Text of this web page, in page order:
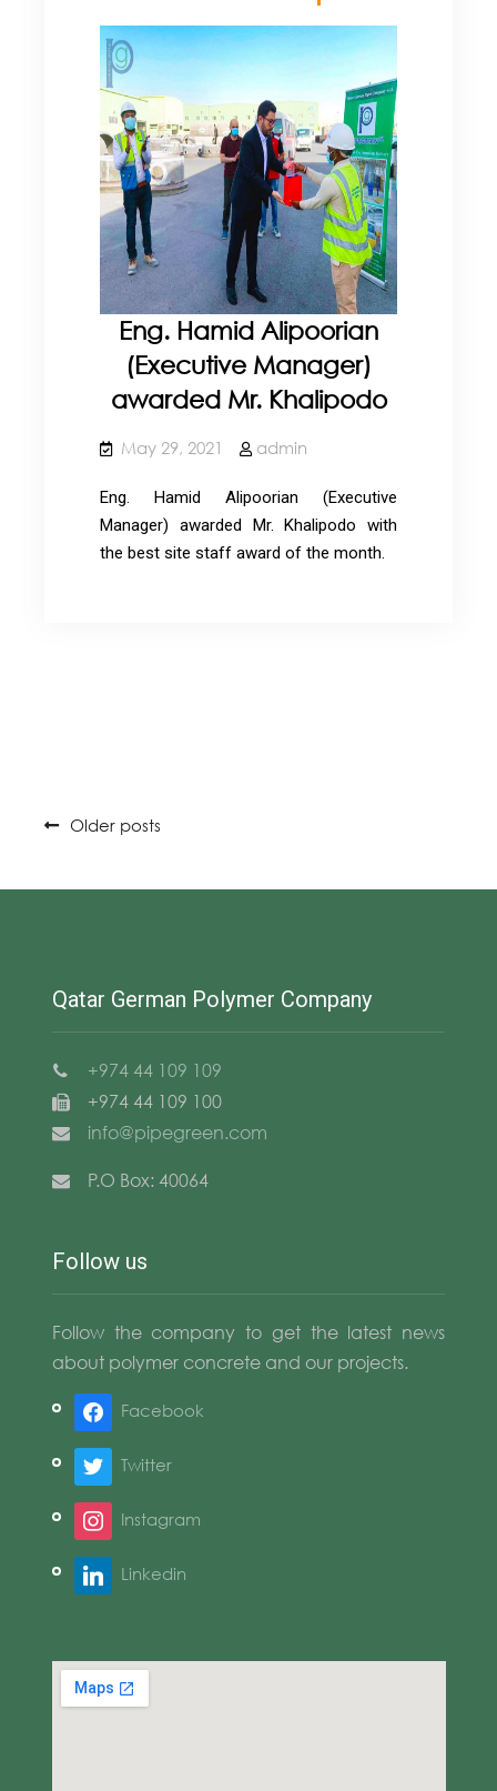
Eng. Hamid Alipoorian
(Executive Manager)
awarded Mr. Khalipodo
May 29, 2021 admin
Eng. Hamid Alipoorian (Executive
Manager) awarded Mr. Khalipodo with
the best site staff award of the month.
Posts
Older posts
Qatar German Polymer Company
+974 44 109 109
+974 44 109 100
info@pipegreen.com
P.O Box: 40064
Follow us
Follow the company to get the latest news
about polymer concrete and our projects.
Facebook
Twitter
Instagram
Linkedin